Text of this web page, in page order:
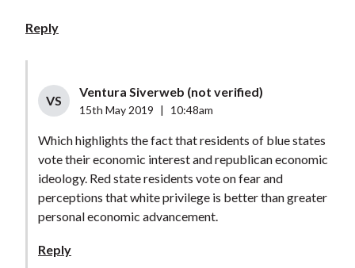
Reply
VS
Ventura Siverweb (not verified)
15th May 2019 10:48am
Which highlights the fact that residents of blue states
vote their economic interest and republican economic
ideology. Red state residents vote on fear and
perceptions that white privilege is better than greater
personal economic advancement.
Reply